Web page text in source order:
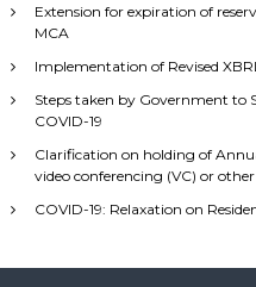
Extension for expiration of
MCA
Implementation of Revised
Steps taken by Government to
COVID-19
Clarification on holding of
video conferencing (VC) or
COVID-19: Relaxation on